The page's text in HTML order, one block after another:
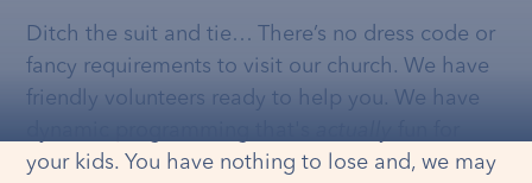
Ditch the suit and tie… There’s no dress code or
fancy requirements to visit our church. We have
friendly volunteers ready to help you. We have
your kids. You have nothing to lose and, we may